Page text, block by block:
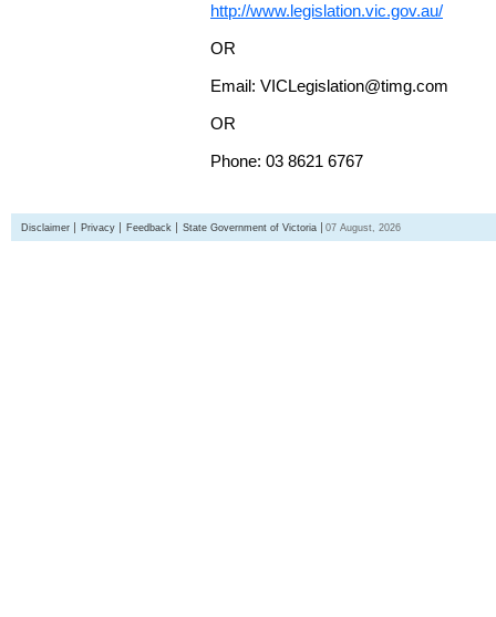
http://www.legislation.vic.gov.au/
OR
Email: VICLegislation@timg.com
OR
Phone: 03 8621 6767
Disclaimer Privacy Feedback State Government of Victoria 07 August, 2026